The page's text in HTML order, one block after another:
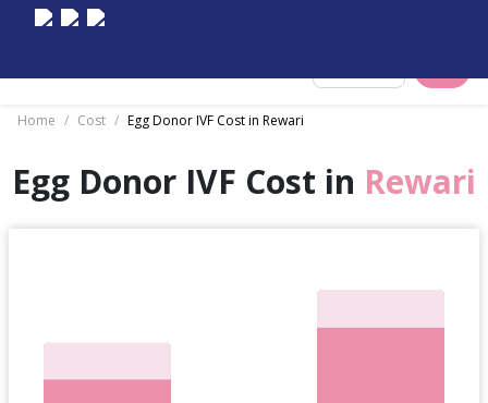
Home / Cost / Egg Donor IVF Cost in Rewari
Egg Donor IVF Cost in Rewari